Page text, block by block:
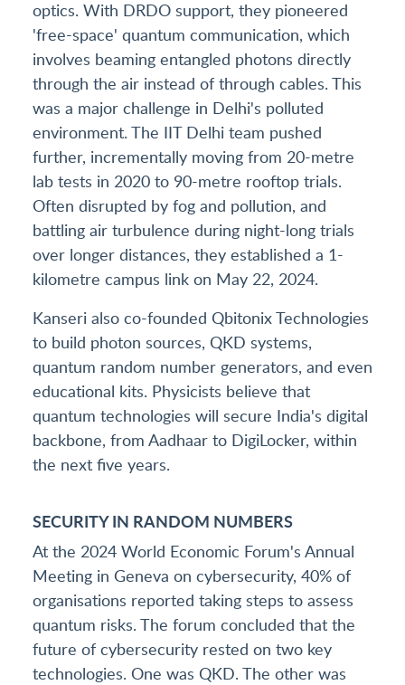
optics. With DRDO support, they pioneered
'free-space' quantum communication, which
involves beaming entangled photons directly
through the air instead of through cables. This
was a major challenge in Delhi's polluted
environment. The IIT Delhi team pushed
further, incrementally moving from 20-metre
lab tests in 2020 to 90-metre rooftop trials.
Often disrupted by fog and pollution, and
battling air turbulence during night-long trials
over longer distances, they established a 1-
kilometre campus link on May 22, 2024.
Kanseri also co-founded Qbitonix Technologies
to build photon sources, QKD systems,
quantum random number generators, and even
educational kits. Physicists believe that
quantum technologies will secure India's digital
backbone, from Aadhaar to DigiLocker, within
the next five years.
SECURITY IN RANDOM NUMBERS
At the 2024 World Economic Forum's Annual
Meeting in Geneva on cybersecurity, 40% of
organisations reported taking steps to assess
quantum risks. The forum concluded that the
future of cybersecurity rested on two key
technologies. One was QKD. The other was